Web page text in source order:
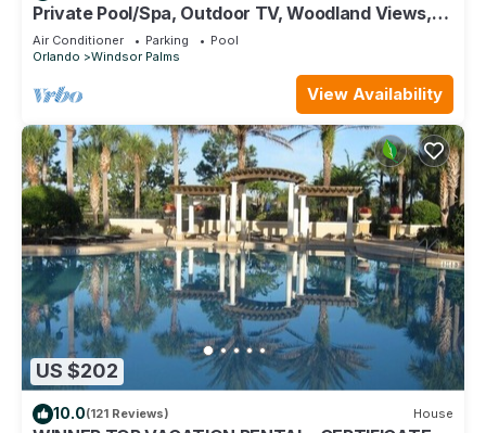
Private Pool/Spa, Outdoor TV, Woodland Views,
Windsor Palms, Minutes to Disney
Air Conditioner Parking
Pool
Orlando
Windsor Palms
View Availability
US $202
10.0(121 Reviews) House